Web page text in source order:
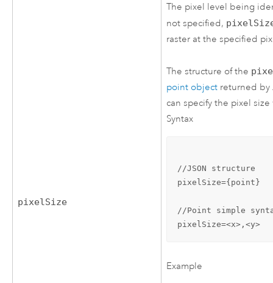
pixelSize
The pixel level being
not specified,
raster at the specified
The structure of the
point object returned by
can specify the pixel
Syntax
//JSON structure
pixelSize={point}
//Point simple
pixelSize=<x>,<y>
Example